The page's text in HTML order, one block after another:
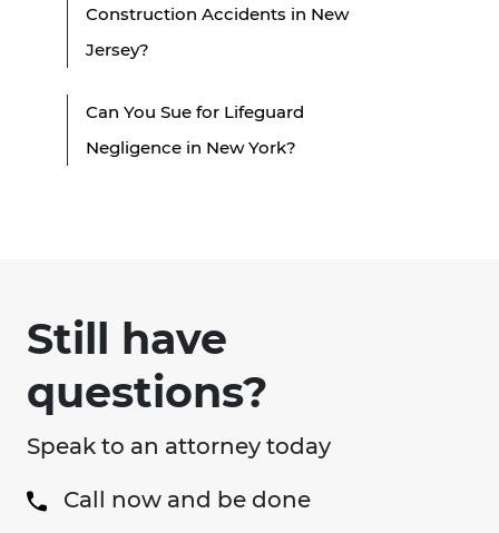
Construction Accidents in New
Jersey?
Can You Sue for Lifeguard
Negligence in New York?
Still have
questions?
Speak to an attorney today
Call now and be done